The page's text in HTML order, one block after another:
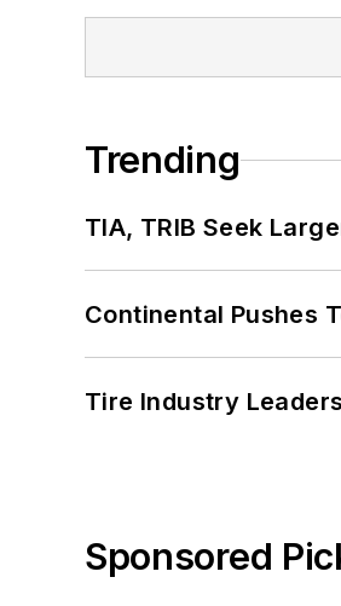
Trending
TIA, TRIB Seek
Continental Pushes
Tire Industry
Sponsored